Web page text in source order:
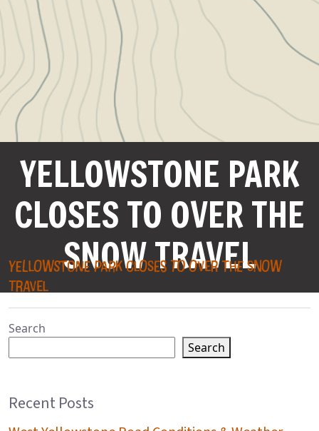
YELLOWSTONE PARK
CLOSES TO OVER THE
SNOW TRAVEL
YELLOWSTONE PARK CLOSES TO OVER THE SNOW
TRAVEL
Search
Search
Recent Posts